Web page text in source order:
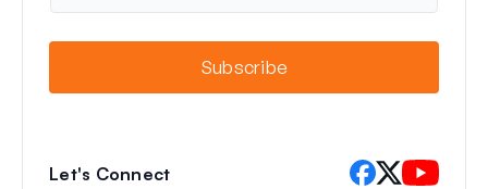
a
Subscribe
Let's Connect